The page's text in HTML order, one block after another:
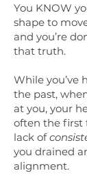
You KNOW
shape to
and you’re
that truth.
While you’ve
the past,
at you, your
often the first
lack of
you drained
alignment.